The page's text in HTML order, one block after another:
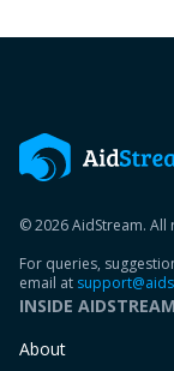
© 2026 AidStream. All
For queries,
email at
INSIDE AIDSTREAM
About